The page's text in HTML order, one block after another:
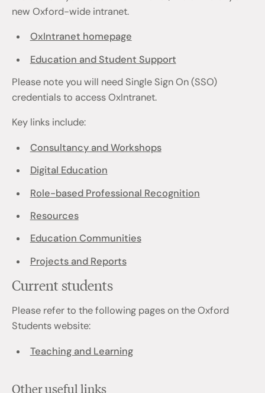
new Oxford-wide intranet.
OxIntranet homepage
Education and Student Support
Please note you will need Single Sign On (SSO)
credentials to access OxIntranet.
Key links include:
Consultancy and Workshops
Digital Education
Role-based Professional Recognition
Resources
Education Communities
Projects and Reports
Current students
Please refer to the following pages on the Oxford
Students website:
Teaching and Learning
Other useful links